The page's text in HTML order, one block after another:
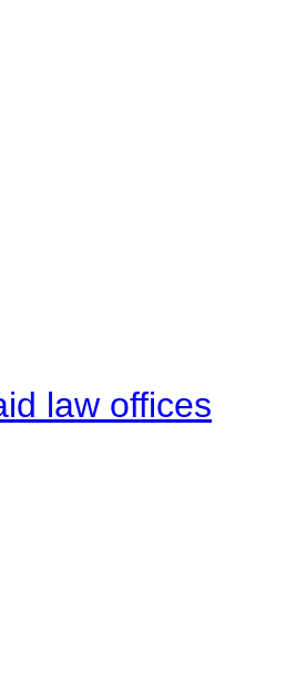
law offices